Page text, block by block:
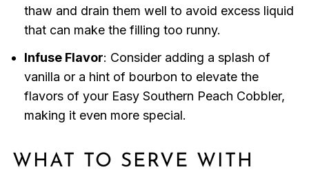
thaw and drain them well to avoid excess liquid
that can make the filling too runny.
Infuse Flavor: Consider adding a splash of
vanilla or a hint of bourbon to elevate the
flavors of your Easy Southern Peach Cobbler,
making it even more special.
WHAT TO SERVE WITH